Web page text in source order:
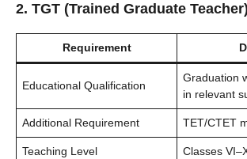
2. TGT (Trained Graduate Teacher)
Requirement
Educational Qualification
Graduation
in relevant
Additional Requirement TET/CTET
Teaching Level Classes